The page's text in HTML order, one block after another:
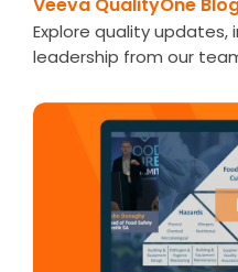
Explore quality updates,
leadership from our